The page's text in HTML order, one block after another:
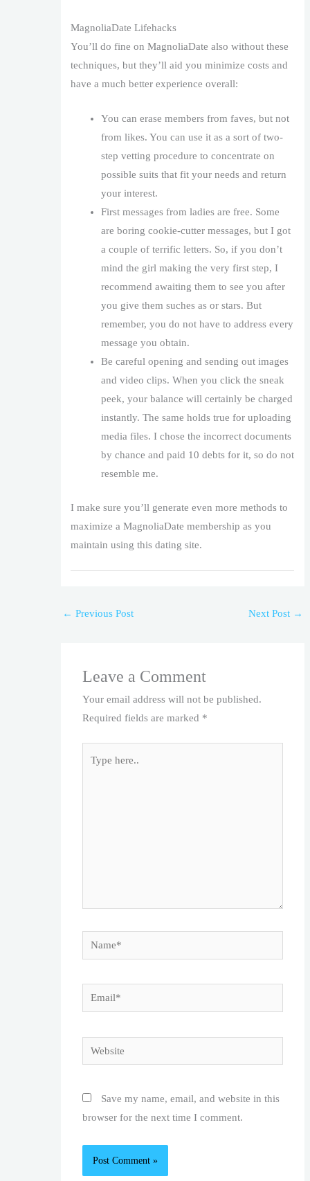
MagnoliaDate Lifehacks
You’ll do fine on MagnoliaDate also without these
techniques, but they’ll aid you minimize costs and
have a much better experience overall:
You can erase members from faves, but not
from likes. You can use it as a sort of two-
step vetting procedure to concentrate on
possible suits that fit your needs and return
your interest.
First messages from ladies are free. Some
are boring cookie-cutter messages, but I got
a couple of terrific letters. So, if you don’t
mind the girl making the very first step, I
recommend awaiting them to see you after
you give them suches as or stars. But
remember, you do not have to address every
message you obtain.
Be careful opening and sending out images
and video clips. When you click the sneak
peek, your balance will certainly be charged
instantly. The same holds true for uploading
media files. I chose the incorrect documents
by chance and paid 10 debts for it, so do not
resemble me.
I make sure you’ll generate even more methods to
maximize a MagnoliaDate membership as you
maintain using this dating site.
← Previous Post Next Post →
Leave a Comment
Your email address will not be published.
Required fields are marked *
Name*
Email*
Website
Save my name, email, and website in this
browser for the next time I comment.